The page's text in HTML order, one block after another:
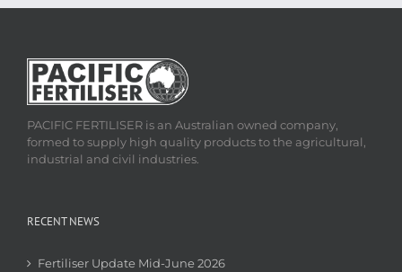
PACIFIC FERTILISER is an Australian owned company,
formed to supply high quality products to the agricultural,
industrial and civil industries.
RECENT NEWS
Fertiliser Update Mid-June 2026